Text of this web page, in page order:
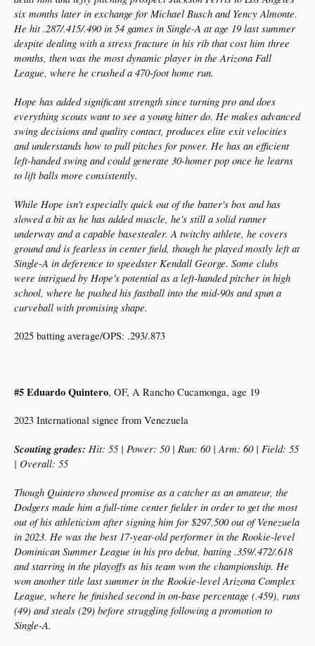
six months later in exchange for Michael Busch and Yency Almonte.
He hit .287/.415/.490 in 54 games in Single-A at age 19 last summer
despite dealing with a stress fracture in his rib that cost him three
months, then was the most dynamic player in the Arizona Fall
League, where he crushed a 470-foot home run.
Hope has added significant strength since turning pro and does
everything scouts want to see a young hitter do. He makes advanced
swing decisions and quality contact, produces elite exit velocities
and understands how to pull pitches for power. He has an efficient
left-handed swing and could generate 30-homer pop once he learns
to lift balls more consistently.
While Hope isn't especially quick out of the batter's box and has
slowed a bit as he has added muscle, he's still a solid runner
underway and a capable basestealer. A twitchy athlete, he covers
ground and is fearless in center field, though he played mostly left at
Single-A in deference to speedster Kendall George. Some clubs
were intrigued by Hope's potential as a left-handed pitcher in high
school, where he pushed his fastball into the mid-90s and spun a
curveball with promising shape.
2025 batting average/OPS: .293/.873
#5 Eduardo Quintero, OF, A Rancho Cucamonga, age 19
2023 International signee from Venezuela
Scouting grades: Hit: 55 | Power: 50 | Run: 60 | Arm: 60 | Field: 55
| Overall: 55
Though Quintero showed promise as a catcher as an amateur, the
Dodgers made him a full-time center fielder in order to get the most
out of his athleticism after signing him for $297,500 out of Venezuela
in 2023. He was the best 17-year-old performer in the Rookie-level
Dominican Summer League in his pro debut, batting .359/.472/.618
and starring in the playoffs as his team won the championship. He
won another title last summer in the Rookie-level Arizona Complex
League, where he finished second in on-base percentage (.459), runs
(49) and steals (29) before struggling following a promotion to
Single-A.